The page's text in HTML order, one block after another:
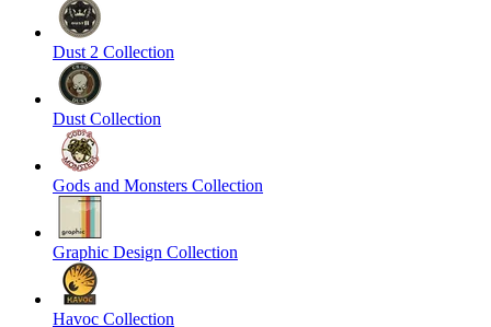
Dust 2 Collection
Dust Collection
Gods and Monsters Collection
Graphic Design Collection
Havoc Collection